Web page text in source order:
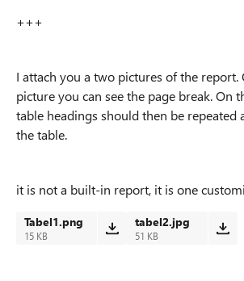
+++
I attach you a two pictures of the report.
picture you can see the page break. On
table headings should then be repeated
the table.
it is not a built-in report, it is one
Tabel1.png
15 KB
tabel2.jpg
51 KB